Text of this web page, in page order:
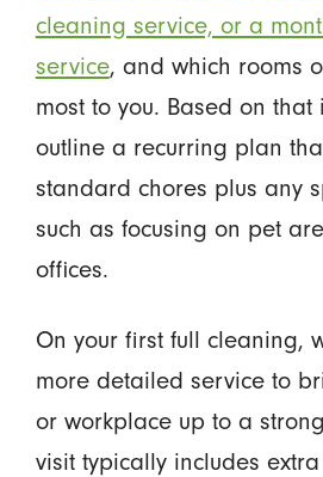
cleaning service, or a
service, and which rooms
most to you. Based on
outline a recurring plan
standard chores plus any
such as focusing on pet
offices.
On your first full cleaning,
more detailed service to
or workplace up to a
visit typically includes